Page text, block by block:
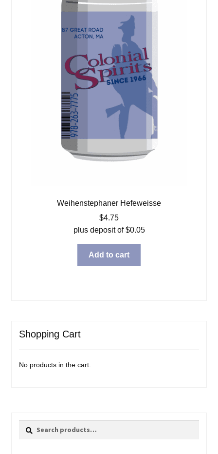
Weihenstephaner Hefeweisse
$4.75
plus deposit of$0.05
Add to cart
Shopping Cart
No products in the cart.
Search
Search